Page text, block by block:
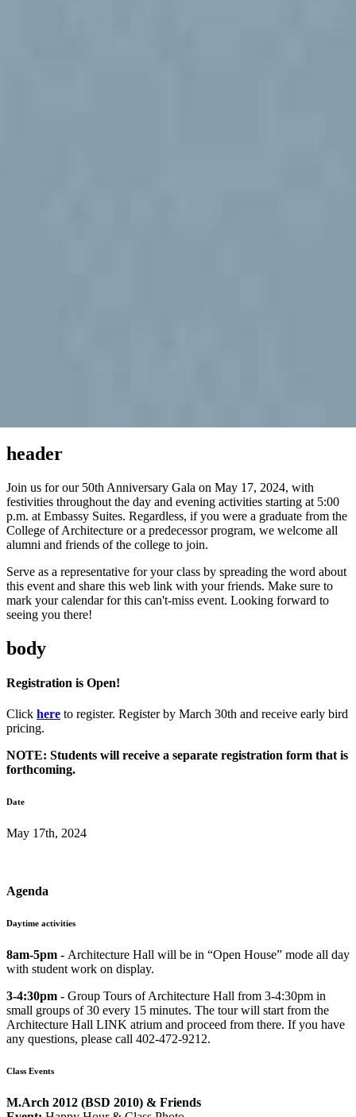
header
Join us for our 50th Anniversary Gala on May 17, 2024, with
festivities throughout the day and evening activities starting at 5:00
p.m. at Embassy Suites. Regardless, if you were a graduate from the
College of Architecture or a predecessor program, we welcome all
alumni and friends of the college to join.
Serve as a representative for your class by spreading the word about
this event and share this web link with your friends. Make sure to
mark your calendar for this can't-miss event. Looking forward to
seeing you there!
body
Registration is Open!
Click here to register. Register by March 30th and receive early bird
pricing.
NOTE: Students will receive a separate registration form that is
forthcoming.
Date
May 17th, 2024
Agenda
Daytime activities
8am-5pm - Architecture Hall will be in “Open House” mode all day
with student work on display.
3-4:30pm - Group Tours of Architecture Hall from 3-4:30pm in
small groups of 30 every 15 minutes. The tour will start from the
Architecture Hall LINK atrium and proceed from there. If you have
any questions, please call 402-472-9212.
Class Events
M.Arch 2012 (BSD 2010) & Friends